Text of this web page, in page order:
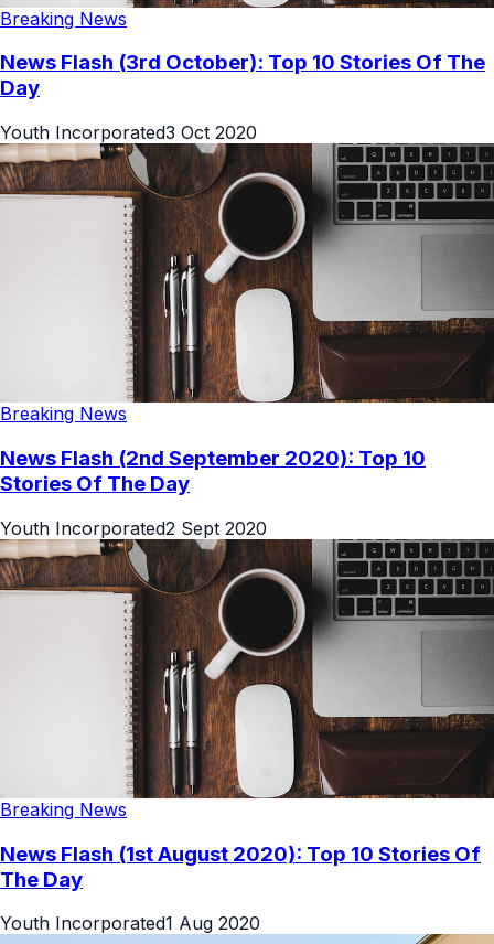
Breaking News
News Flash (3rd October): Top 10 Stories Of The
Day
Youth Incorporated3 Oct 2020
Breaking News
News Flash (2nd September 2020): Top 10
Stories Of The Day
Youth Incorporated2 Sept 2020
Breaking News
News Flash (1st August 2020): Top 10 Stories Of
The Day
Youth Incorporated1 Aug 2020